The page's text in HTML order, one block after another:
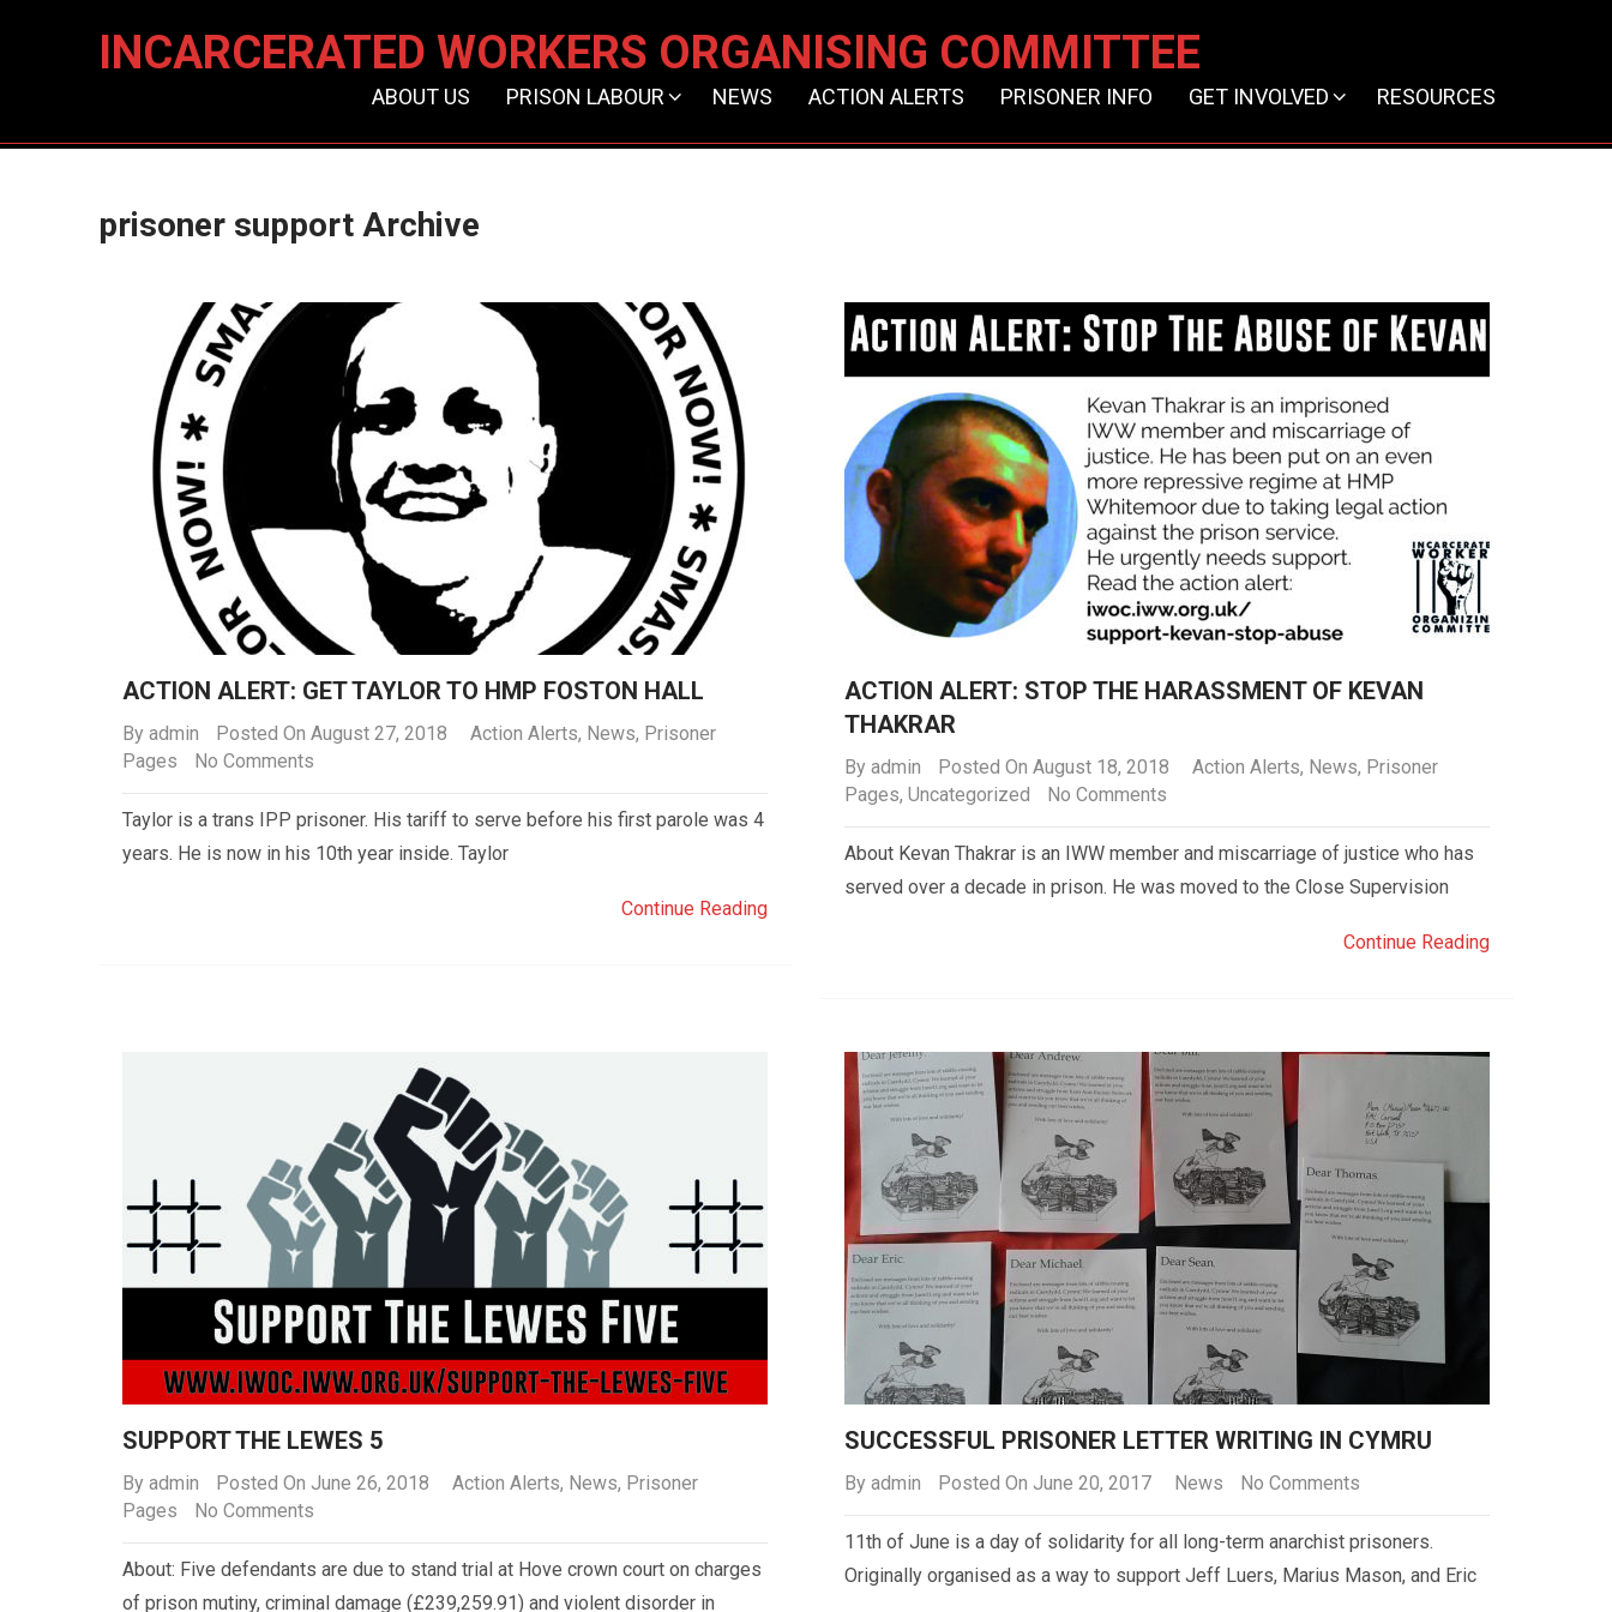
INCARCERATED WORKERS ORGANISING COMMITTEE
ABOUT US PRISON LABOUR NEWS ACTION ALERTS PRISONER INFO GET INVOLVED RESOURCES
prisoner support Archive
ACTION ALERT: GET TAYLOR TO HMP FOSTON HALL
By admin Posted On August 27, 2018 Action Alerts, News, Prisoner
Pages
No Comments
Taylor is a trans IPP prisoner. His tariff to serve before his first parole was 4
years. He is now in his 10th year inside. Taylor
Continue Reading
ACTION ALERT: STOP THE HARASSMENT OF KEVAN
THAKRAR
By admin Posted On August 18, 2018 Action Alerts, News, Prisoner
Pages, Uncategorized No Comments
About Kevan Thakrar is an IWW member and miscarriage of justice who has
served over a decade in prison. He was moved to the Close Supervision
Continue Reading
SUPPORT THE LEWES 5
By admin Posted On June 26, 2018 Action Alerts, News, Prisoner
Pages
No Comments
About: Five defendants are due to stand trial at Hove crown court on charges
of prison mutiny, criminal damage (£239,259.91) and violent disorder in
SUCCESSFUL PRISONER LETTER WRITING IN CYMRU
By admin Posted On June 20, 2017 News No Comments
11th of June is a day of solidarity for all long-term anarchist prisoners.
Originally organised as a way to support Jeff Luers, Marius Mason, and Eric